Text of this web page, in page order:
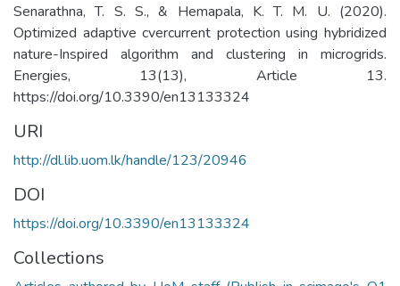
Senarathna, T. S. S., & Hemapala, K. T. M. U. (2020).
Optimized adaptive cvercurrent protection using hybridized
nature-Inspired algorithm and clustering in microgrids.
Energies, 13(13), Article 13.
https://doi.org/10.3390/en13133324
URI
http://dl.lib.uom.lk/handle/123/20946
DOI
https://doi.org/10.3390/en13133324
Collections